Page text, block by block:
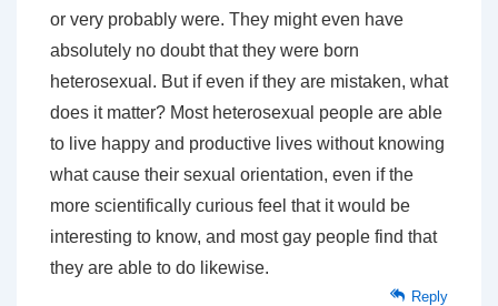
or very probably were. They might even have
absolutely no doubt that they were born
heterosexual. But if even if they are mistaken, what
does it matter? Most heterosexual people are able
to live happy and productive lives without knowing
what cause their sexual orientation, even if the
more scientifically curious feel that it would be
interesting to know, and most gay people find that
they are able to do likewise.
Reply